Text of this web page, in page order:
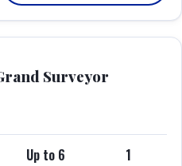
Surveyor
Up to 6 1